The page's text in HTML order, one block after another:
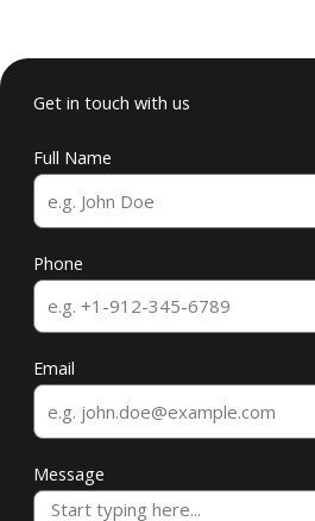
Get in touch with us
Full Name
Phone
Email
Message